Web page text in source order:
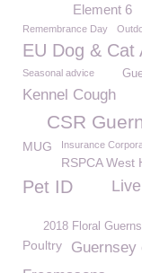
Element 6
Remembrance Day
EU Dog & Cat
Seasonal advice
Kennel Cough
CSR
MUG Insurance
RSPCA West
Pet ID
2018 Floral
Poultry Guernsey